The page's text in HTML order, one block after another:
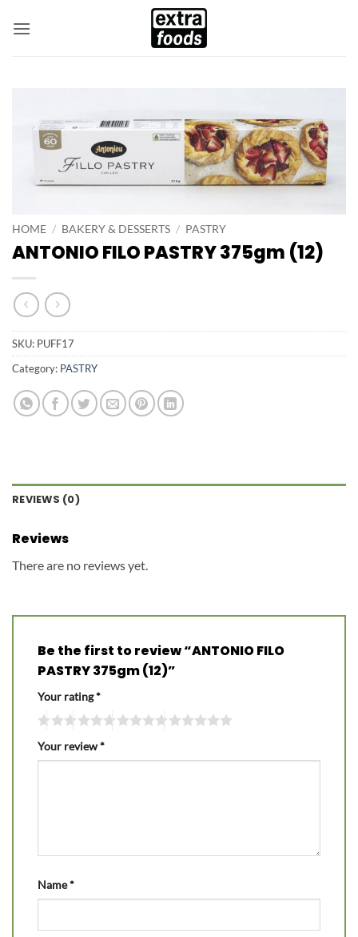
HOME / BAKERY & DESSERTS / PASTRY
ANTONIO FILO PASTRY 375gm (12)
SKU: PUFF17
Category: PASTRY
REVIEWS (0)
Reviews
There are no reviews yet.
Be the first to review “ANTONIO FILO
PASTRY 375gm (12)”
Your rating*
Your review*
Name*